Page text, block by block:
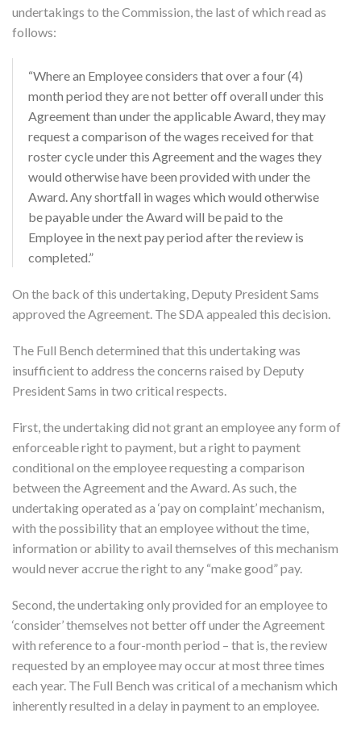
undertakings to the Commission, the last of which read as
follows:
“Where an Employee considers that over a four (4)
month period they are not better off overall under this
Agreement than under the applicable Award, they may
request a comparison of the wages received for that
roster cycle under this Agreement and the wages they
would otherwise have been provided with under the
Award. Any shortfall in wages which would otherwise
be payable under the Award will be paid to the
Employee in the next pay period after the review is
completed.”
On the back of this undertaking, Deputy President Sams
approved the Agreement. The SDA appealed this decision.
The Full Bench determined that this undertaking was
insufficient to address the concerns raised by Deputy
President Sams in two critical respects.
First, the undertaking did not grant an employee any form of
enforceable right to payment, but a right to payment
conditional on the employee requesting a comparison
between the Agreement and the Award. As such, the
undertaking operated as a ‘pay on complaint’ mechanism,
with the possibility that an employee without the time,
information or ability to avail themselves of this mechanism
would never accrue the right to any “make good” pay.
Second, the undertaking only provided for an employee to
‘consider’ themselves not better off under the Agreement
with reference to a four-month period – that is, the review
requested by an employee may occur at most three times
each year. The Full Bench was critical of a mechanism which
inherently resulted in a delay in payment to an employee.